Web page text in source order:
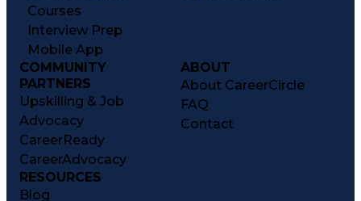
Courses
Interview Prep
Mobile App
COMMUNITY
PARTNERS
Upskilling & Job
Advocacy
CareerReady
CareerAdvocacy
ABOUT
About CareerCircle
FAQ
Contact
RESOURCES
Blog